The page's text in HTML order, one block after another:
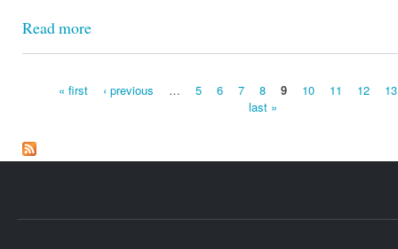
Read more
« first ‹ previous … 5 6 7 8 9 10 11 12
13
last »